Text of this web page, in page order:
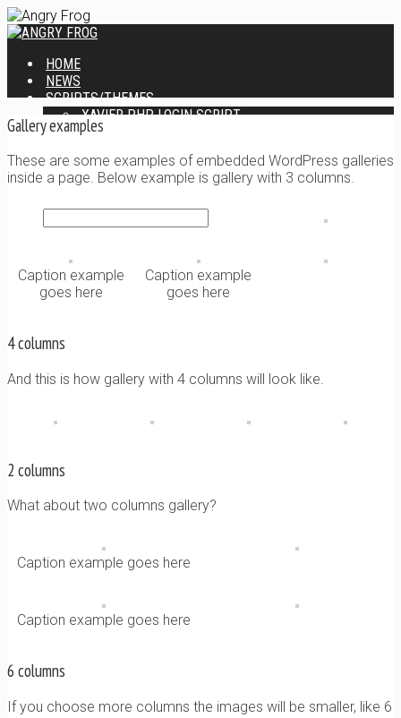
HOME
NEWS
SCRIPTS/THEMES
XAVIER PHP LOGIN SCRIPT
XANTIA ADMIN THEME
WEB DESIGN SERVICES
CONTACT
Gallery examples
These are some examples of embedded WordPress galleries
inside a page. Below example is gallery with 3 columns.
Caption example
goes here
Caption example
goes here
4 columns
And this is how gallery with 4 columns will look like.
2 columns
What about two columns gallery?
Caption example goes here
Caption example goes here
6 columns
If you choose more columns the images will be smaller, like 6